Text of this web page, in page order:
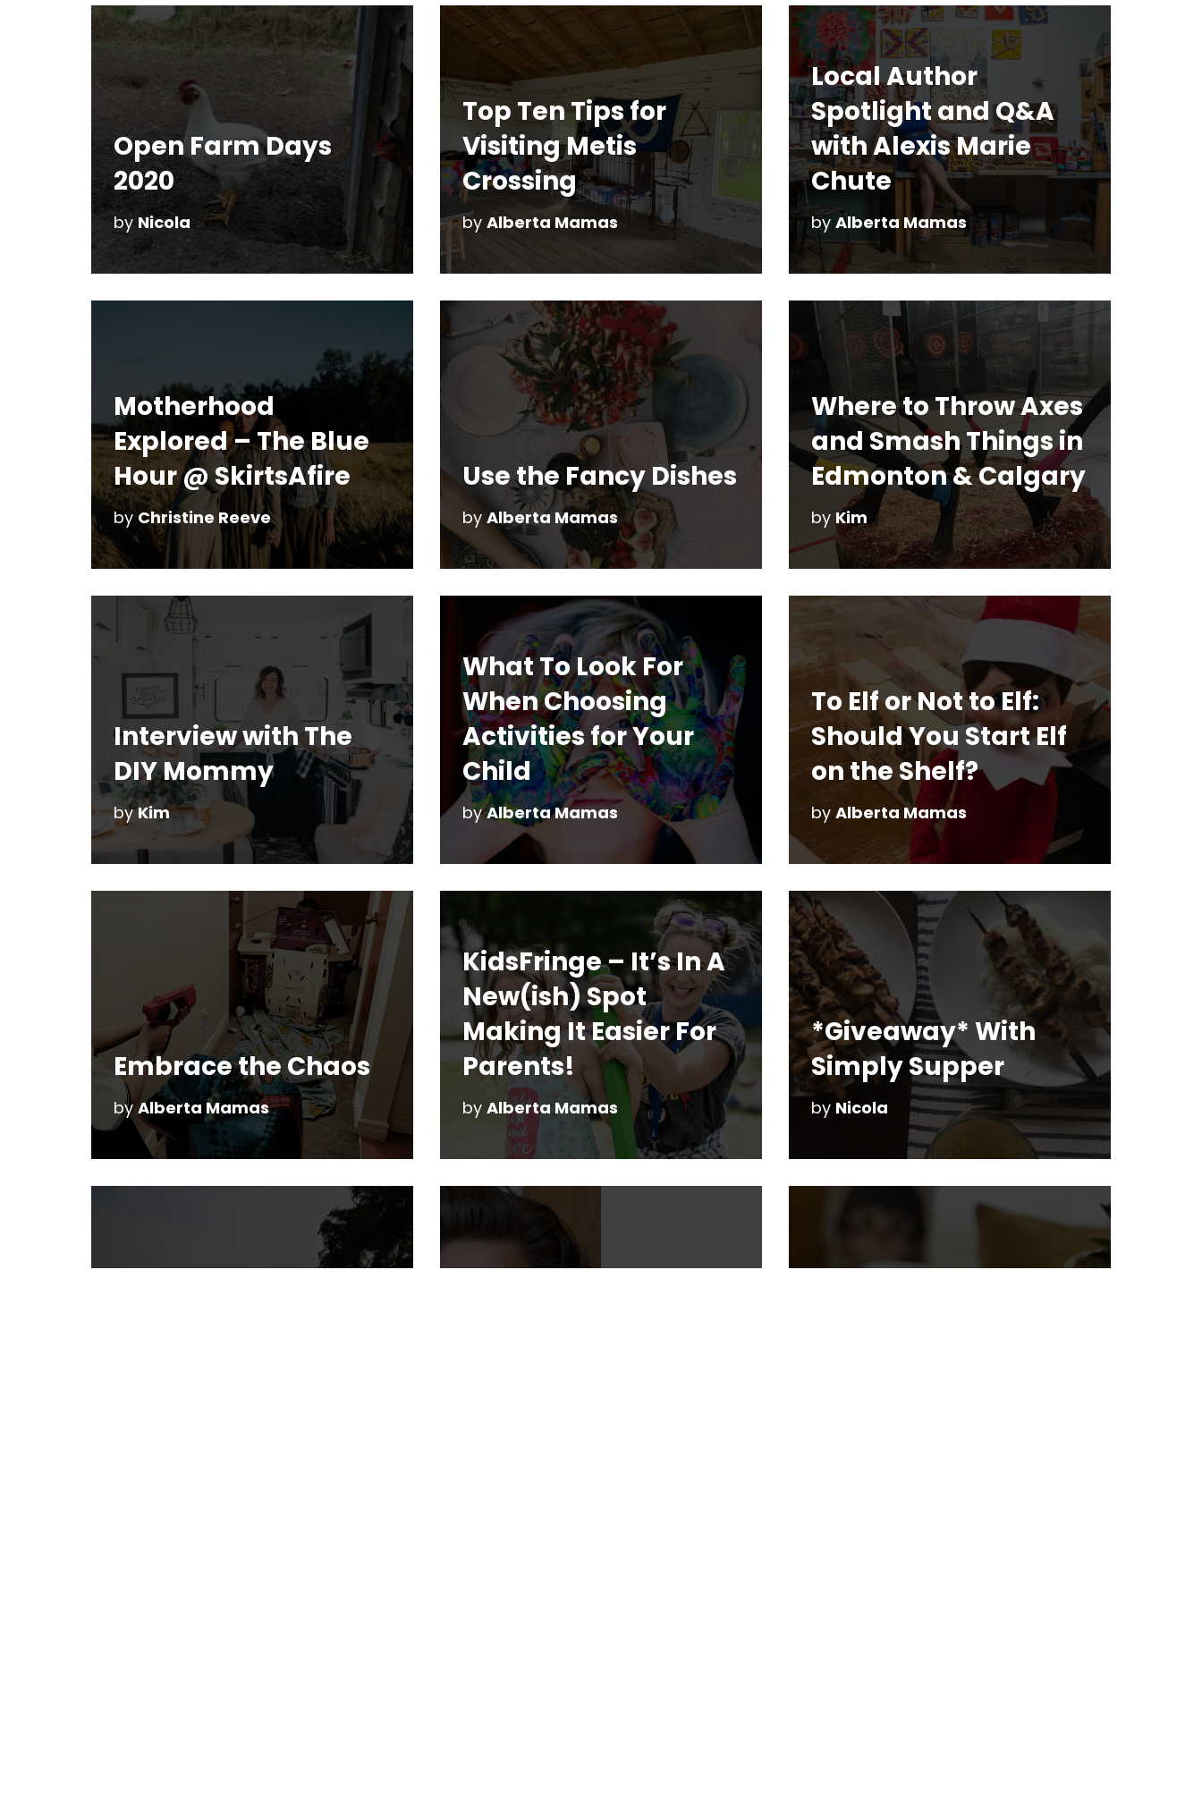
Open Farm Days
2020
by Nicola
Top Ten Tips for
Visiting Metis
Crossing
by Alberta Mamas
Local Author
Spotlight and Q&A
with Alexis Marie
Chute
by Alberta Mamas
Motherhood
Explored – The Blue
Hour @ SkirtsAfire
byChristine Reeve
Use the Fancy Dishes
byAlberta Mamas
Where to Throw Axes
and Smash Things in
Edmonton & Calgary
by Kim
Interview with The
DIY Mommy
byKim
What To Look For
When Choosing
Activities for Your
Child
byAlberta Mamas
To Elf or Not to Elf:
Should You Start Elf
on the Shelf?
by Alberta Mamas
Embrace the Chaos
by Alberta Mamas
KidsFringe – It’s In A
New(ish) Spot
Making It Easier For
Parents!
by Alberta Mamas
*Giveaway* With
Simply Supper
by Nicola